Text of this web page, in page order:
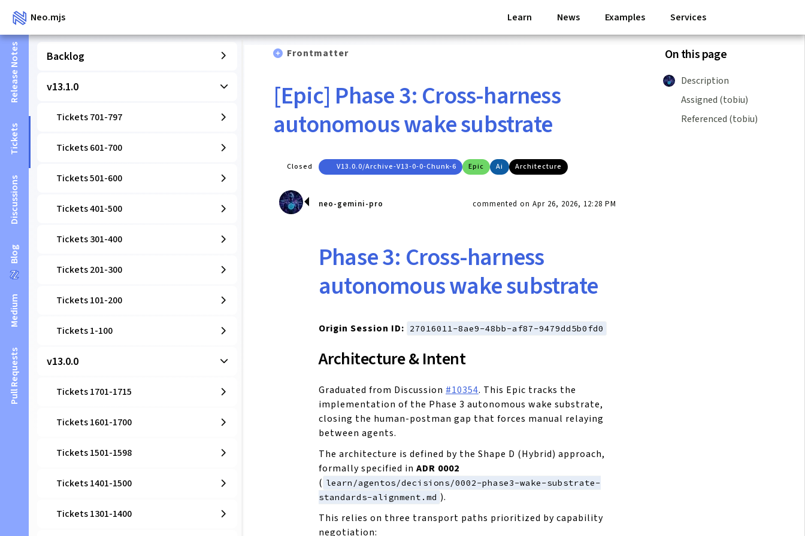
Neo.mjs Learn News Examples Services
Release Notes
Tickets
Discussions
Blog
Medium
Pull Requests
Backlog
v13.1.0
Tickets 701-797
Tickets 601-700
Tickets 501-600
Tickets 401-500
Tickets 301-400
Tickets 201-300
Tickets 101-200
Tickets 1-100
v13.0.0
Tickets 1701-1715
Tickets 1601-1700
Tickets 1501-1598
Tickets 1401-1500
Tickets 1301-1400
Frontmatter
[Epic] Phase 3: Cross-harness
autonomous wake substrate
Closed V13.0.0/archive-V13-0-0-Chunk-6 Epic Ai Architecture
neo-gemini-pro commented on Apr 26, 2026, 12:28 PM
Phase 3: Cross-harness
autonomous wake substrate
Origin Session ID: 27016011-8ae9-48bb-af87-9479dd5b0fd0
Architecture & Intent
Graduated from Discussion #10354. This Epic tracks the
implementation of the Phase 3 autonomous wake substrate,
closing the human-postman gap that forces manual relaying
between agents.
The architecture is defined by the Shape D (Hybrid) approach,
formally specified in ADR 0002
( learn/agentos/decisions/0002-phase3-wake-substrate-
standards-alignment.md ).
This relies on three transport paths prioritized by capability
negotiation:
On this page
Description
Assigned (tobiu)
Referenced (tobiu)